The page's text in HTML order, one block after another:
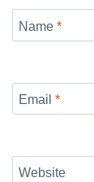
Name *
Email *
Website